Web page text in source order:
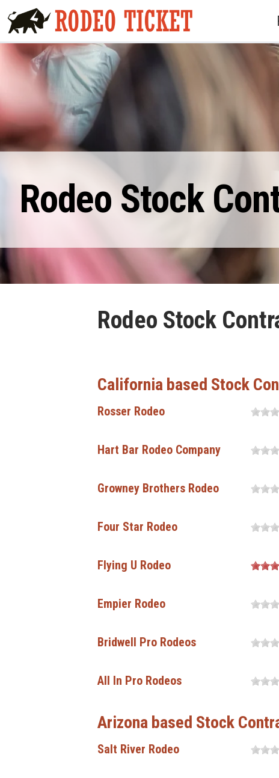
Rodeo Stock
Rodeo Stock
California based Stock
Rosser Rodeo
Hart Bar Rodeo Company
Growney Brothers Rodeo
Four Star Rodeo
Flying U Rodeo
Empier Rodeo
Bridwell Pro Rodeos
All In Pro Rodeos
Arizona based Stock
Salt River Rodeo